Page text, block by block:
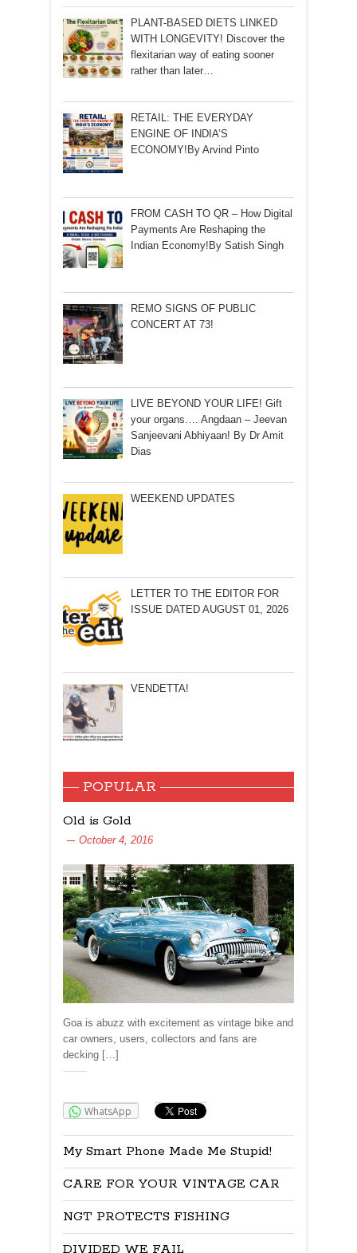
PLANT-BASED DIETS LINKED
WITH LONGEVITY! Discover the
flexitarian way of eating sooner
rather than later…
RETAIL: THE EVERYDAY
ENGINE OF INDIA’S
ECONOMY!By Arvind Pinto
FROM CASH TO QR – How Digital
Payments Are Reshaping the
Indian Economy!By Satish Singh
REMO SIGNS OF PUBLIC
CONCERT AT 73!
LIVE BEYOND YOUR LIFE! Gift
your organs…. Angdaan – Jeevan
Sanjeevani Abhiyaan! By Dr Amit
Dias
WEEKEND UPDATES
LETTER TO THE EDITOR FOR
ISSUE DATED AUGUST 01, 2026
VENDETTA!
POPULAR
Old is Gold
October 4, 2016
Goa is abuzz with excitement as vintage bike and
car owners, users, collectors and fans are
decking […]
WhatsApp
My Smart Phone Made Me Stupid!
CARE FOR YOUR VINTAGE CAR
NGT PROTECTS FISHING
DIVIDED WE FAIL